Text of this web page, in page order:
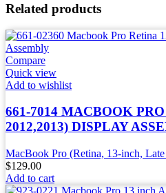
Related products
Compare
Quick view
Add to wishlist
661-7014 MACBOOK
2012,2013) DISPLAY
MacBook Pro (Retina, 13-inch, Late
$129.00
Add to cart